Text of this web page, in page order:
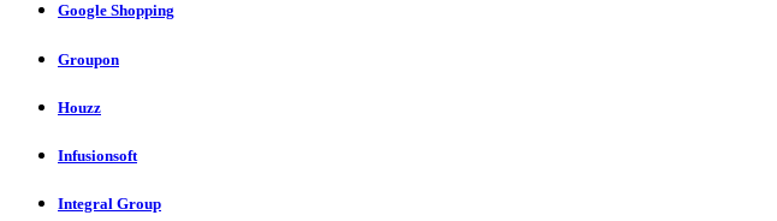
Google Shopping
Groupon
Houzz
Infusionsoft
Integral Group